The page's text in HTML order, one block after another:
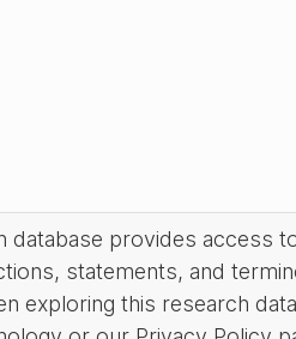
database provides access
statements, and
exploring this research